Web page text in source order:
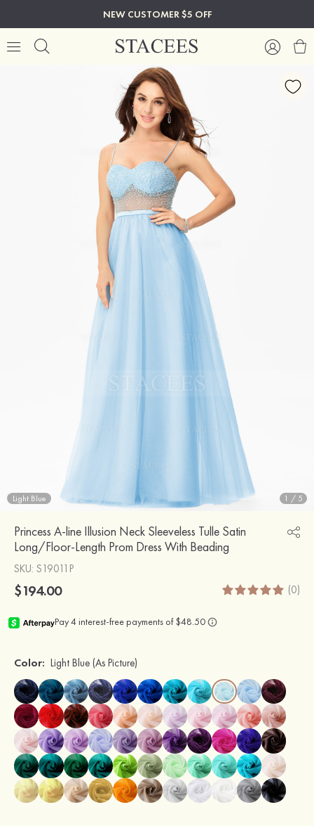
NEW CUSTOMER $5 OFF
Light Blue 1 / 5
Princess A-line Illusion Neck Sleeveless Tulle Satin
Long/Floor-Length Prom Dress With Beading
SKU: S19011P
$194.00 (0)
Color: Light Blue (As Picture)